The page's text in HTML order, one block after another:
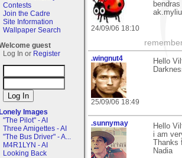
Contests
Join the Cadre
Site Information
Wallpaper Search
guest
Log In or Register
Images
"The Pilot" - AI
Three Amigettes - AI
"The Bus Driver" - A...
M4R1LYN - AI
Looking Back
24/09/06 18:10
.wingnut4
25/09/06 18:49
Hello
.sunnymay
Hello
i am
Nadia